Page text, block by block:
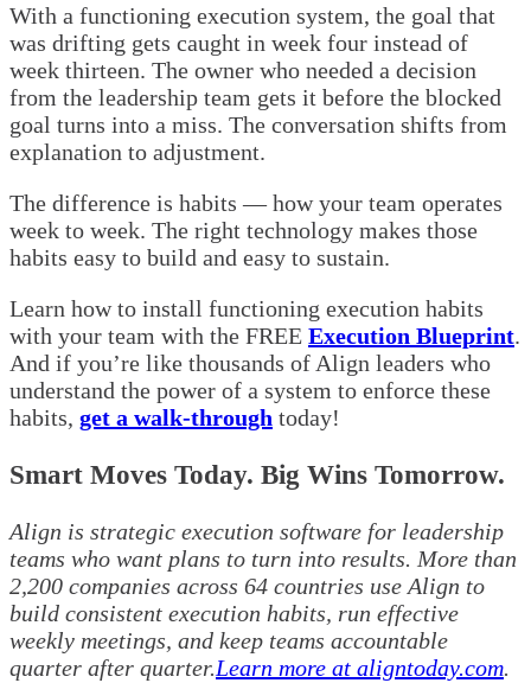
With a functioning execution system, the goal that
was drifting gets caught in week four instead of
week thirteen. The owner who needed a decision
from the leadership team gets it before the blocked
goal turns into a miss. The conversation shifts from
explanation to adjustment.
The difference is habits — how your team operates
week to week. The right technology makes those
habits easy to build and easy to sustain.
Learn how to install functioning execution habits
with your team with the FREE Execution Blueprint.
And if you’re like thousands of Align leaders who
understand the power of a system to enforce these
habits, get a walk-through today!
Smart Moves Today. Big Wins Tomorrow.
Align is strategic execution software for leadership
teams who want plans to turn into results. More than
2,200 companies across 64 countries use Align to
build consistent execution habits, run effective
weekly meetings, and keep teams accountable
quarter after quarter.Learn more at aligntoday.com.